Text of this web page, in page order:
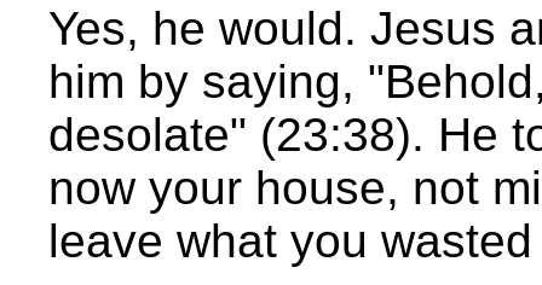
Yes, he would. Jesus
him by saying,
desolate" (23:38). He
now your house, not
leave what you